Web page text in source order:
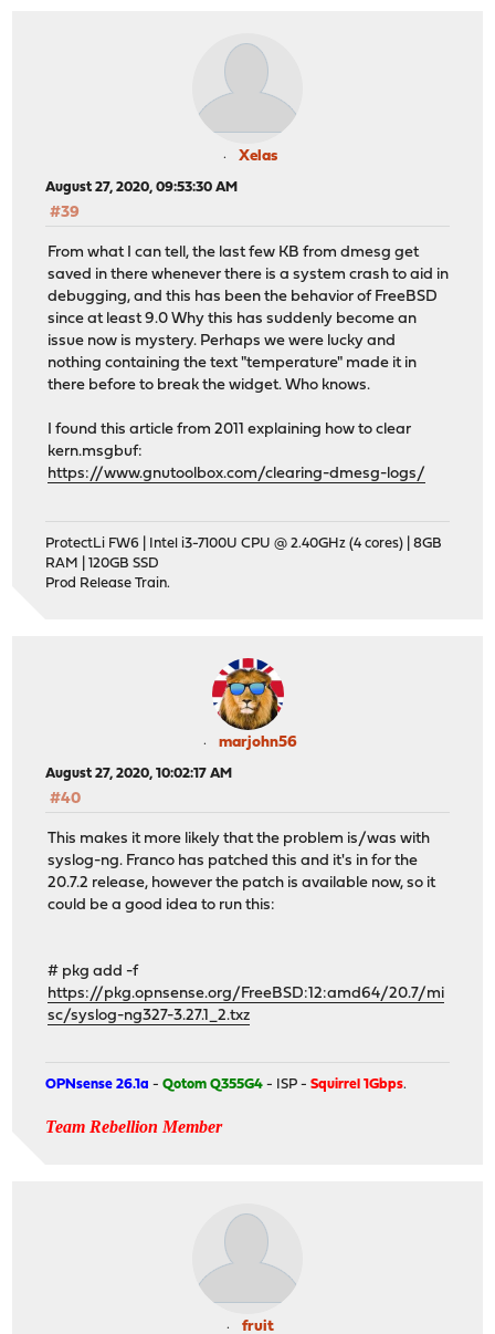
Xelas
August 27, 2020, 09:53:30 AM
#39
From what I can tell, the last few KB from dmesg get
saved in there whenever there is a system crash to aid in
debugging, and this has been the behavior of FreeBSD
since at least 9.0 Why this has suddenly become an
issue now is mystery. Perhaps we were lucky and
nothing containing the text "temperature" made it in
there before to break the widget. Who knows.
I found this article from 2011 explaining how to clear
kern.msgbuf:
https://www.gnutoolbox.com/clearing-dmesg-logs/
ProtectLi FW6 | Intel i3-7100U CPU @ 2.40GHz (4 cores) | 8GB
RAM | 120GB SSD
Prod Release Train.
marjohn56
August 27, 2020, 10:02:17 AM
#40
This makes it more likely that the problem is/was with
syslog-ng. Franco has patched this and it's in for the
20.7.2 release, however the patch is available now, so it
could be a good idea to run this:
# pkg add -f
https://pkg.opnsense.org/FreeBSD:12:amd64/20.7/mi
sc/syslog-ng327-3.27.1_2.txz
OPNsense 26.1a -Qotom Q355G4 - ISP -Squirrel 1Gbps.
Team Rebellion Member
fruit